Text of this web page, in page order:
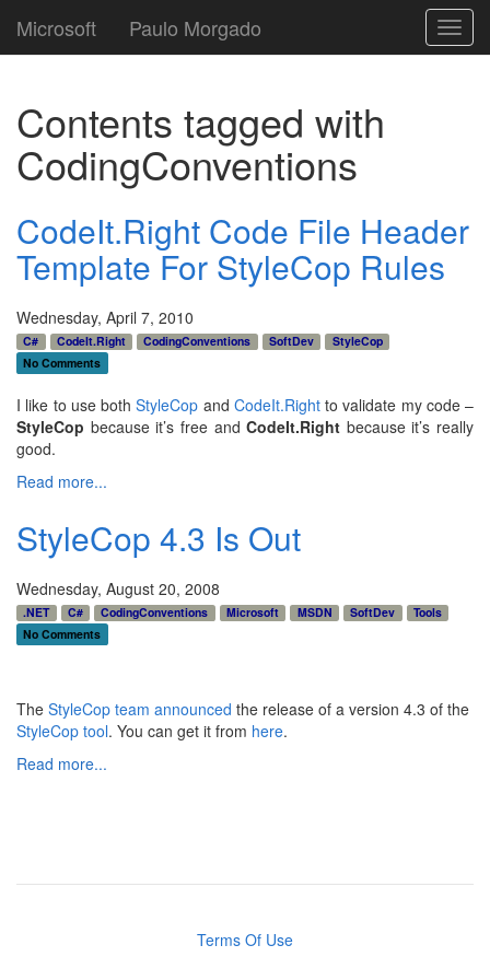
Microsoft Paulo Morgado
Contents tagged with
CodingConventions
CodeIt.Right Code File Header
Template For StyleCop Rules
Wednesday, April 7, 2010
C# CodeIt.Right CodingConventions SoftDev
StyleCop
No Comments
I like to use bothStyleCop and CodeIt.Rightto validate my code –
StyleCop because it’s free andCodeIt.Right because it’s really
good.
Read more...
StyleCop 4.3 Is Out
Wednesday, August 20, 2008
.NET C# CodingConventions Microsoft MSDN SoftDev
Tools
No Comments
The StyleCop team announced the release of a version 4.3 of the
StyleCop tool. You can get it from here.
Read more...
Terms Of Use